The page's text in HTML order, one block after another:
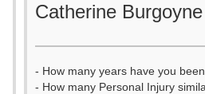
Catherine Burgoyne
- How many years have you
- How many Personal Injury